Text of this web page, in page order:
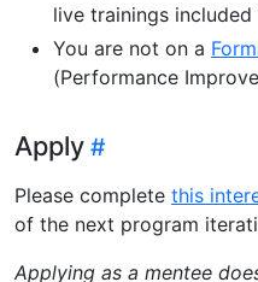
live trainings
You are not on a
(Performance
Apply
Please complete this
of the next program
Applying as a mentee